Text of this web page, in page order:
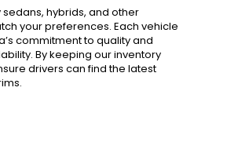
hybrids, and other
your preferences. Each vehicle
commitment to quality and
By keeping our inventory
drivers can find the latest